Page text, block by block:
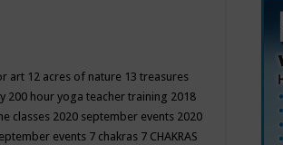
art 12 acres of nature 13 treasures
200 hour yoga teacher training 2018
classes 2020 september events 2020
events 7 chakras 7 CHAKRAS